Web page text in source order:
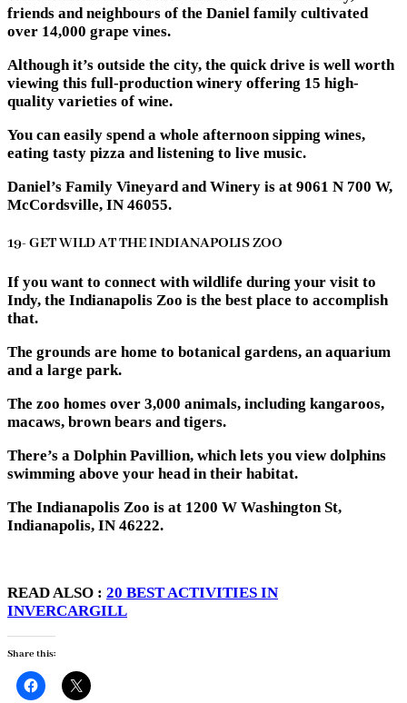
friends and neighbours of the Daniel family cultivated
over 14,000 grape vines.
Although it’s outside the city, the quick drive is well worth
viewing this full-production winery offering 15 high-
quality varieties of wine.
You can easily spend a whole afternoon sipping wines,
eating tasty pizza and listening to live music.
Daniel’s Family Vineyard and Winery is at 9061 N 700 W,
McCordsville, IN 46055.
19- GET WILD AT THE INDIANAPOLIS ZOO
If you want to connect with wildlife during your visit to
Indy, the Indianapolis Zoo is the best place to accomplish
that.
The grounds are home to botanical gardens, an aquarium
and a large park.
The zoo homes over 3,000 animals, including kangaroos,
macaws, brown bears and tigers.
There’s a Dolphin Pavillion, which lets you view dolphins
swimming above your head in their habitat.
The Indianapolis Zoo is at 1200 W Washington St,
Indianapolis, IN 46222.
READ ALSO : 20 BEST ACTIVITIES IN
INVERCARGILL
Share this: